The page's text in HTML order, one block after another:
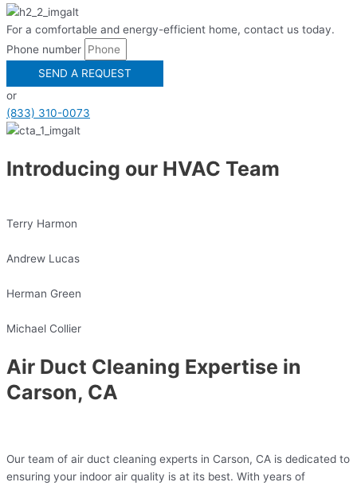
For a comfortable and energy-efficient home, contact us today.
Phone number
SEND A REQUEST
or
(833) 310-0073
Introducing our HVAC Team
Terry Harmon
Andrew Lucas
Herman Green
Michael Collier
Air Duct Cleaning Expertise in
Carson, CA
Our team of air duct cleaning experts in Carson, CA is dedicated to
ensuring your indoor air quality is at its best. With years of